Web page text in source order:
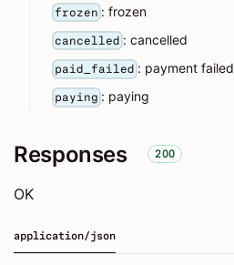
frozen : frozen
cancelled : cancelled
paid_failed : payment failed
paying : paying
Responses 200
OK
application/json